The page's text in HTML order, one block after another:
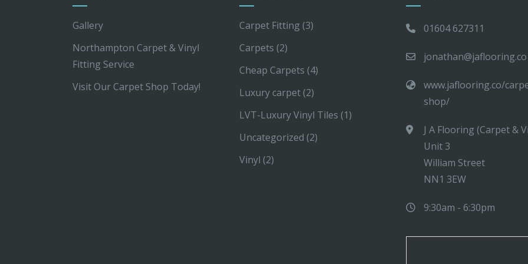
Gallery
Northampton Carpet & Vinyl
Fitting Service
Visit Our Carpet Shop Today!
Carpet Fitting (3)
Carpets (2)
Cheap Carpets (4)
Luxury carpet (2)
LVT-Luxury Vinyl Tiles (1)
Uncategorized (2)
Vinyl (2)
01604 627311
jonathan@jaflooring.co
www.jaflooring.co/
shop/
J A Flooring (Carpet &
Unit 3
William Street
NN1 3EW
9:30am - 6:30pm